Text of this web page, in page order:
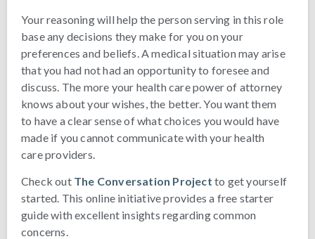
Your reasoning will help the person serving in this role
base any decisions they make for you on your
preferences and beliefs. A medical situation may arise
that you had not had an opportunity to foresee and
discuss. The more your health care power of attorney
knows about your wishes, the better. You want them
to have a clear sense of what choices you would have
made if you cannot communicate with your health
care providers.
Check out The Conversation Project to get yourself
started. This online initiative provides a free starter
guide with excellent insights regarding common
concerns.